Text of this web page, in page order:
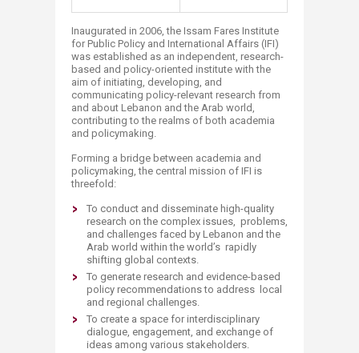
Inaugurated in 2006, the Issam Fares Institute
for Public Policy and International Affairs (IFI)
was established as an independent, research-
based and policy-oriented institute with the
aim of initiating, developing, and
communicating policy-relevant research from
and about Lebanon and the Arab world,
contributing to the realms of both academia
and policymaking.
Forming a bridge between academia and
policymaking, the central mission of IFI is
threefold:
To conduct and disseminate high-quality
research on the complex issues, problems,
and challenges faced by Lebanon and the
Arab world within the world’s rapidly
shifting global contexts.
To generate research and evidence-based
policy recommendations to address local
and regional challenges.
To create a space for interdisciplinary
dialogue, engagement, and exchange of
ideas among various stakeholders.